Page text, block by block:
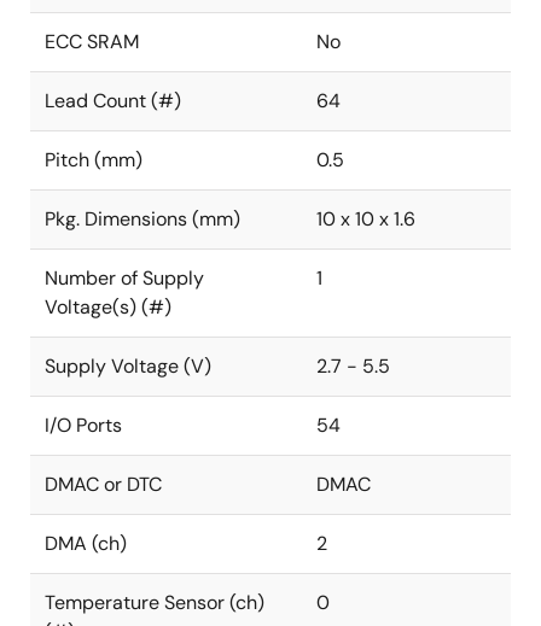
ECC SRAM No
Lead Count (#) 64
Pitch (mm) 0.5
Pkg. Dimensions (mm) 10 x 10 x 1.6
Number of Supply
Voltage(s) (#)
1
Supply Voltage (V) 2.7 - 5.5
I/O Ports 54
DMAC or DTC DMAC
DMA (ch) 2
Temperature Sensor (ch)
0